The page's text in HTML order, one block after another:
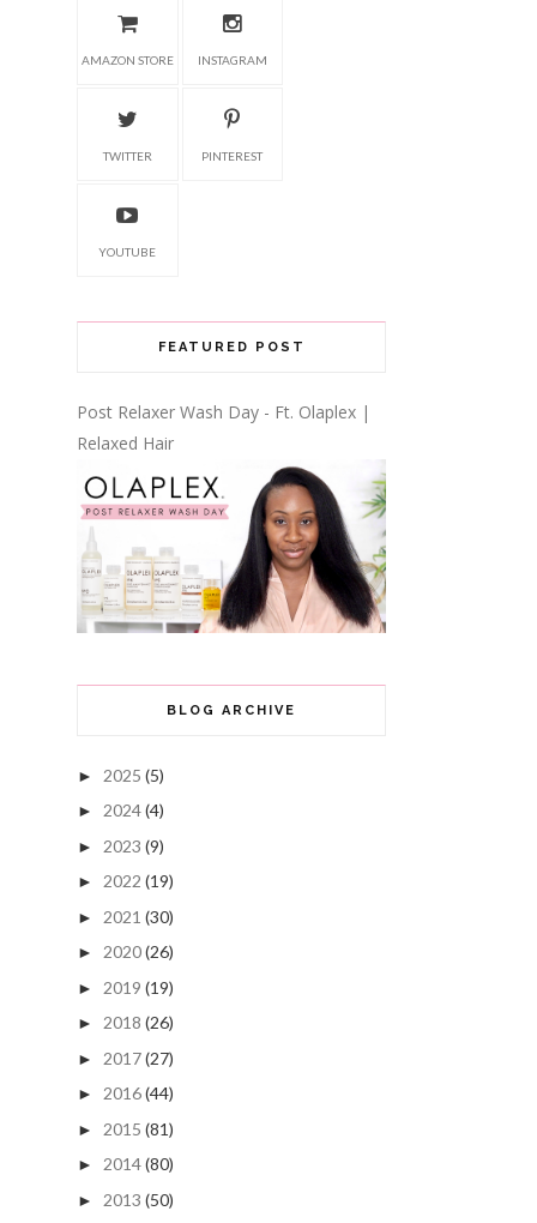
AMAZON STORE INSTAGRAM
TWITTER PINTEREST
YOUTUBE
FEATURED POST
Post Relaxer Wash Day - Ft. Olaplex |
Relaxed Hair
BLOG ARCHIVE
► 2025 (5)
► 2024(4)
► 2023 (9)
► 2022 (19)
► 2021 (30)
► 2020(26)
► 2019 (19)
► 2018 (26)
► 2017(27)
► 2016(44)
► 2015 (81)
► 2014(80)
► 2013 (50)